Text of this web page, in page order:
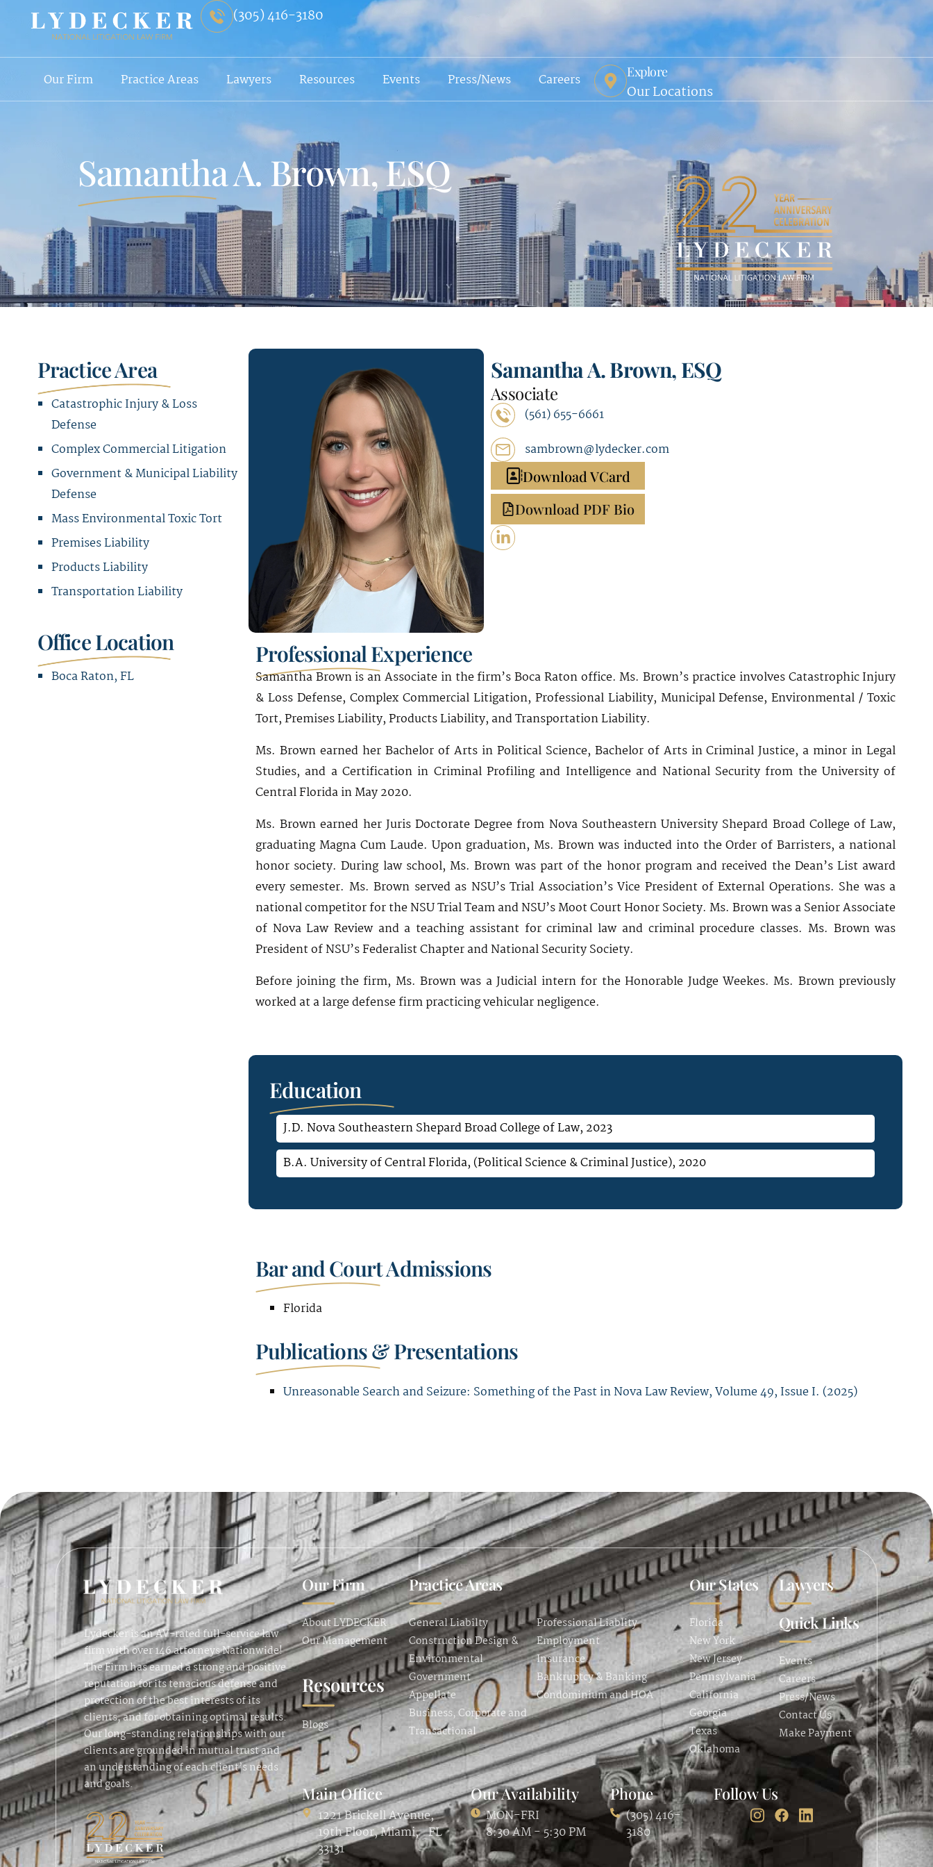
(305) 416-3180
Our Firm Practice Areas Lawyers Resources Events Press/News Careers Explore
Our Locations
Samantha A. Brown, ESQ
Practice Area
Catastrophic Injury & Loss
Defense
Complex Commercial Litigation
Government & Municipal Liability
Defense
Mass Environmental Toxic Tort
Premises Liability
Products Liability
Transportation Liability
Office Location
Boca Raton, FL
Samantha A. Brown, ESQ
Associate
(561) 655-6661
sambrown@lydecker.com
Download VCard
Download PDF Bio
Professional Experience
Samantha Brown is an Associate in the firm’s Boca Raton office. Ms. Brown’s practice involves Catastrophic Injury
& Loss Defense, Complex Commercial Litigation, Professional Liability, Municipal Defense, Environmental / Toxic
Tort, Premises Liability, Products Liability, and Transportation Liability.
Ms. Brown earned her Bachelor of Arts in Political Science, Bachelor of Arts in Criminal Justice, a minor in Legal
Studies, and a Certification in Criminal Profiling and Intelligence and National Security from the University of
Central Florida in May 2020.
Ms. Brown earned her Juris Doctorate Degree from Nova Southeastern University Shepard Broad College of Law,
graduating Magna Cum Laude. Upon graduation, Ms. Brown was inducted into the Order of Barristers, a national
honor society. During law school, Ms. Brown was part of the honor program and received the Dean’s List award
every semester. Ms. Brown served as NSU’s Trial Association’s Vice President of External Operations. She was a
national competitor for the NSU Trial Team and NSU’s Moot Court Honor Society. Ms. Brown was a Senior Associate
of Nova Law Review and a teaching assistant for criminal law and criminal procedure classes. Ms. Brown was
President of NSU’s Federalist Chapter and National Security Society.
Before joining the firm, Ms. Brown was a Judicial intern for the Honorable Judge Weekes. Ms. Brown previously
worked at a large defense firm practicing vehicular negligence.
Education
J.D. Nova Southeastern Shepard Broad College of Law, 2023
B.A. University of Central Florida, (Political Science & Criminal Justice), 2020
Bar and Court Admissions
Florida
Publications & Presentations
Unreasonable Search and Seizure: Something of the Past in Nova Law Review,Volume 49, Issue I. (2025)
Lydecker is an AV-rated full-service law
firm with over 146 attorneys Nationwide!
The Firm has earned a strong and positive
reputation for its tenacious defense and
protection of the best interests of its
clients, and for obtaining optimal results.
Our long-standing relationships with our
clients are grounded in mutual trust and
an understanding of each client’s needs
and goals.
Our Firm
About LYDECKER
Our Management
Resources
Blogs
Practice Areas
General Liabilty
Professional Liablity
Construction Design &
Environmental
Employment
Insurance
Government
Bankruptcy & Banking
Appellate
Condominium and HOA
Business, Corporate and
Transactional
Our States
Florida
New York
New Jersey
Pennsylvania
California
Georgia
Texas
Oklahoma
Lawyers
Quick Links
Events
Careers
Press/News
Contact Us
Make Payment
Main Office
1221 Brickell Avenue,
19th Floor, Miami, FL
33131
Our Availability
MON-FRI
8:30 AM - 5:30 PM
Phone
(305) 416-
3180
Follow Us